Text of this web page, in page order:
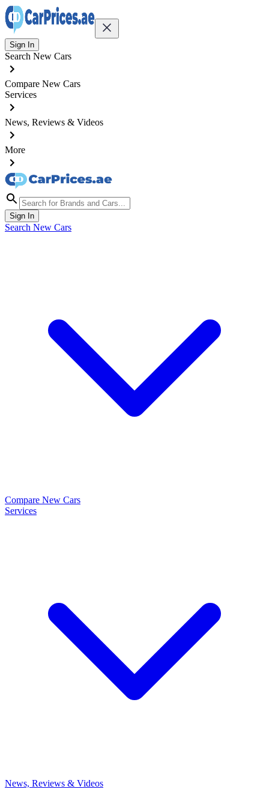
Sign In
Search New Cars
Compare New Cars
Services
News, Reviews & Videos
More
Sign In
Search New Cars
Compare New Cars
Services
News, Reviews & Videos